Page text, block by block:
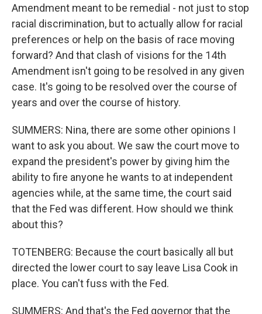
Amendment meant to be remedial - not just to stop
racial discrimination, but to actually allow for racial
preferences or help on the basis of race moving
forward? And that clash of visions for the 14th
Amendment isn't going to be resolved in any given
case. It's going to be resolved over the course of
years and over the course of history.
SUMMERS: Nina, there are some other opinions I
want to ask you about. We saw the court move to
expand the president's power by giving him the
ability to fire anyone he wants to at independent
agencies while, at the same time, the court said
that the Fed was different. How should we think
about this?
TOTENBERG: Because the court basically all but
directed the lower court to say leave Lisa Cook in
place. You can't fuss with the Fed.
SUMMERS: And that's the Fed governor that the